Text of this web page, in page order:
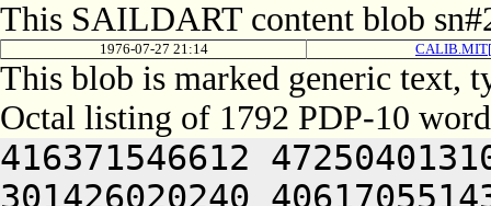
This SAILDART content blob
1976-07-27 21:14
This blob is marked generic text,
Octal listing of 1792 PDP-10
416371546612 472504013100 201012640630 446104030140 301426020240 406170551432 052064051212 415004050202 436124020100 422132341644 446412444636 470321241540 301406030500 301406030142 064250330140 301406220140 301406031022 046354173362 202454571712 607454364100 463034227654 647074171332 202036266500 417035464704 713036464736 670321241540 301406032100 301406030146 046251744634 521004330564 064250330140 301406520140 301406032022 452371147250 201066235100 064250330140 301406620140 301406032422 452371147250 201066335100 200321241540 301406034100 301406030154 046251744634 521004332164 200321241540 301406034500 301406030156 046251744634 521004332564 200321241540 301406130100 301406030160 046251744634 521004333164 201001505206 301406030544 201406030140 344231040634 421641505206 301406030546 201406030142 300231247622 472504051650 476404046222 466232451564 201006031610 426066732432 052066030140 305524042634 422331306424 414547306424 000000000000 000000000000 000000000000 000000000000 000000000000 000000000000 000000000000 000000000000 000000000000 000000000000 000000000000 000000000000 000000000000 000000000000 000000000000 000000000000 000000000000 000000000000 000000000000 000000000000 000000000000 000000000000 000000000000 000000000000 000000000000 000000000000 000000000000 000000000000 000000000000 000000000000 000000000000 000000000000 000000000000 000000000000 000000000000 000000000000 000000000000 000000000000 000000000000 000000000000 000000000000 000000000000 000000000000 000000000000 000000000000 000000000000 000000000000 000000000000 000000000000 000000000000 000000000000 000000000000 000000000000 000000000000 000000000000 000000000000 060231660754 745012262746 627036261720 202314161136 533234360744 665010171332 202074166322 613454172322 677341505032 050321245622 472131540650 446064040644 465010347634 516510147250 515644020144 322351753156 324321206424 046466120172 201426727156 335444064734 617214571432 050232331100 365004033134 325466520322 673075062746 064241151554 201724020156 271627032500 647354364312 714321206424 046475067752 663114571100 607476372732 627104072336 203054520330 677074172312 621014172100 555405430130 515433506424 064241505032 052512240634 516150551100 432531641650 446371651500 432372220250 442124021202 512324220240 512370751202 464321206424 046255764734 721010167316 663124057500 242030441500 713134162322 673164025100 516070146212 245005320236 432152342650 064241505022 422030320354 607316562500 201013720120 453375167350 202035663730 625005520204 476150651650 245250251606 406310506424 064241505250 643124061736 673476460734 723464063336 711016464312 717124062742 727036464736 673464061702 671014262500 617375570352 723134420314 713375520350 643124061702 663234271302 723235767032 053114172302 203036320314 677315467756 715641505032 050232341602 462124020276 201214364302 673174520322 671014462716 713134571536 617214167316 625015167100 406110320344 627034464734 635221505032 050231743214 516132420276 203114563744 627136320132 201204040610 415016262702 623235663500 245005220246 416031442432 050321204604 516070146212 202764030534 301365020210 516070146212 252470340630 425005106424 064241141236 432152352100 575011743214 516132420126 202111743214 516132425246 416031442432 050321220100 203575062744 624321206424 046112341602 462124057500 243075060734 637124064734 203155167302 661016067750 203415771534 277075060734 637124064734 202110141500 677536470352 721221505032 050230447614 432472420276 203415772100 713134162322 673164026500 241010440606 203554166352 625250451606 406310520122 064241505032 050321247236 522127220100 433376220350 643124070336 721016262702 623235663746 261014167100 607476462744 647475320120 201244024500 647464072746 627104072336 203235662322 617036462500 064244020100 201004020342 727136372322 677354161330 625016262702 623235663746 270321200000 000000000000 000000000000 000000000000 000000000000 000000000000 000000000000 000000000000 000000000000 000000000000 000000000000 000000000000 000000000000 000000000000 000000000000 000000000000 000000000000 000000000000 000000000000 000000000000 000000000000 000000000000 000000000000 000000000000 000000000000 000000000000 000000000000 000000000000 000000000000 000000000000 000000000000 000000000000 000000000000 000000000000 000000000000 000000000000 000000000000 000000000000 000000000000 000000000000 000000000000 000000000000 000000000000 000000000000 000000000000 000000000000 000000000000